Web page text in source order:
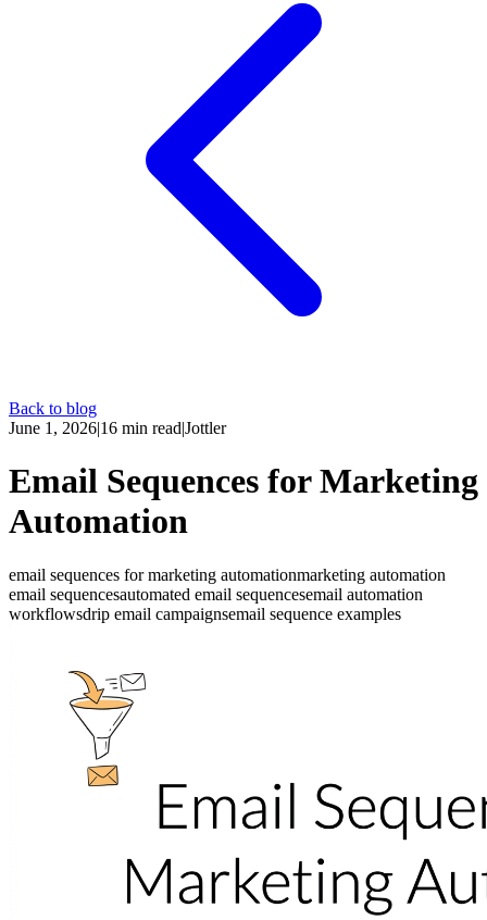
Back to blog
June 1, 2026|16 min read|Jottler
Email Sequences for Marketing
Automation
email sequences for marketing automationmarketing automation
email sequencesautomated email sequencesemail automation
workflowsdrip email campaignsemail sequence examples